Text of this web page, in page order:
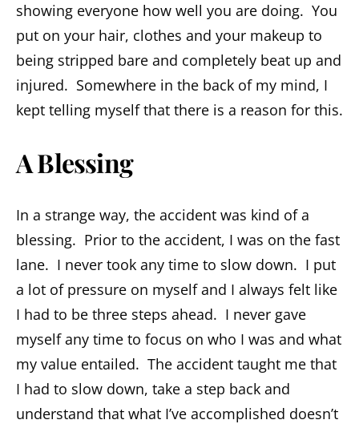
showing everyone how well you are doing. You
put on your hair, clothes and your makeup to
being stripped bare and completely beat up and
injured. Somewhere in the back of my mind, I
kept telling myself that there is a reason for this.
A Blessing
In a strange way, the accident was kind of a
blessing. Prior to the accident, I was on the fast
lane. I never took any time to slow down. I put
a lot of pressure on myself and I always felt like
I had to be three steps ahead. I never gave
myself any time to focus on who I was and what
my value entailed. The accident taught me that
I had to slow down, take a step back and
understand that what I’ve accomplished doesn’t